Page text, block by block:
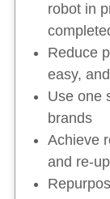
robot in
Reduce
easy,
Use one
brands
Achieve
and re-